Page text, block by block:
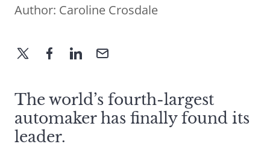
Author: Caroline Crosdale
The world’s fourth-largest
automaker has finally found its
leader.